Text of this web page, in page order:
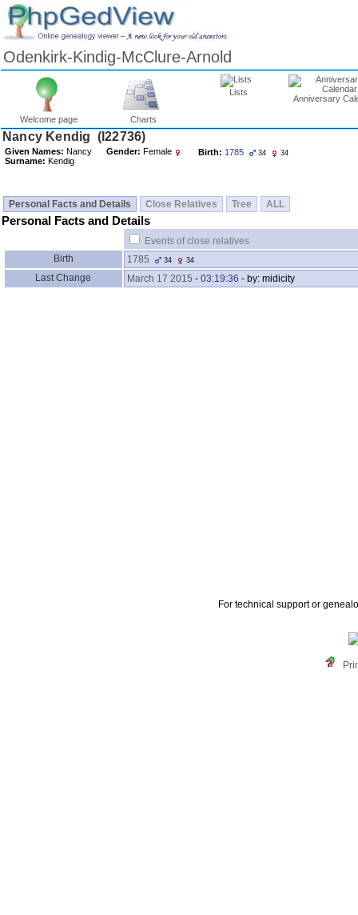
Odenkirk-Kindig-McClure-Arnold
Welcome page Charts
Lists
Anniversary
Nancy Kendig ‎(I22736)‎
Given Names: Nancy
Surname: Kendig
Gender: Female Birth: 1785 34 34
Personal Facts and Details Close Relatives Tree ALL
Personal Facts and Details
Events of close relatives
Birth
1785 34 34
Last Change March 17 2015 - 03:19:36 - by: midicity
For technical support or